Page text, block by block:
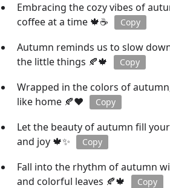
Embracing the cozy vibes of
coffee at a time 🍁☕
Copy
Autumn reminds us to slow
the little things 🍂🍁
Copy
Wrapped in the colors of
like home 🍂❤️
Copy
Let the beauty of autumn fill
and joy 🍁✨
Copy
Fall into the rhythm of autumn
and colorful leaves 🍂🍁
Copy